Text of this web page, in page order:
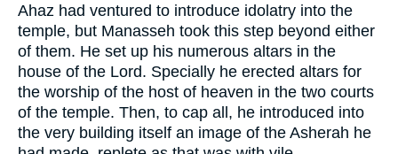
Ahaz had ventured to introduce idolatry into the
temple, but Manasseh took this step beyond either
of them. He set up his numerous altars in the
house of the Lord. Specially he erected altars for
the worship of the host of heaven in the two courts
of the temple. Then, to cap all, he introduced into
the very building itself an image of the Asherah he